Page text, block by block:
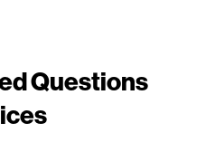
Questions